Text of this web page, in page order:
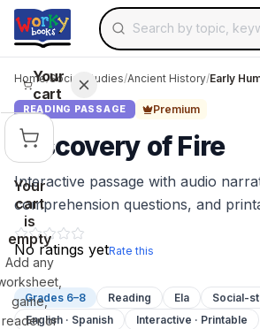
Skip to main contentSearch for educational
Use arrow keys to
Your
cart
Your
cart
is
empty
Add any
game,
reader or
Home/Social Studies/Ancient History/Early
READING PASSAGE Premium
Discovery of Fire
Interactive passage with audio
comprehension questions, and
No ratings yetRate this
Grades 6–8 Reading Ela Social-
English · Spanish
Interactive · Printable